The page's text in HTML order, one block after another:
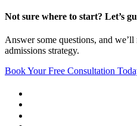
Not sure where to start? Let’s
Answer some questions, and
admissions strategy.
Book Your Free Consultation